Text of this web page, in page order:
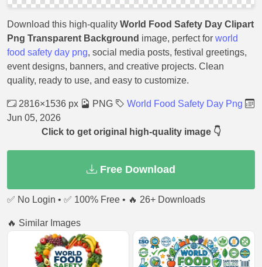
Download this high-quality World Food Safety Day Clipart
Png Transparent Background image, perfect for world
food safety day png, social media posts, festival greetings,
event designs, banners, and creative projects. Clean
quality, ready to use, and easy to customize.
2816×1536 px PNG
World Food Safety Day Png
Jun 05, 2026
Click to get original high-quality image 👇
Free Download
✅ No Login • ✅ 100% Free • 🔥 26+ Downloads
🔥 Similar Images